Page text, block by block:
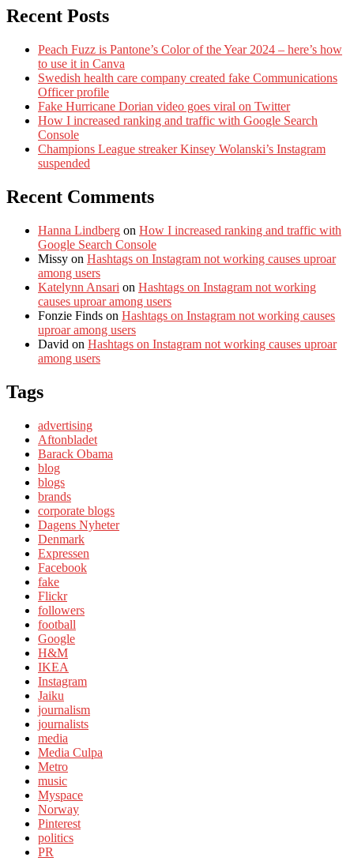
Recent Posts
Peach Fuzz is Pantone’s Color of the Year 2024 – here’s how
to use it in Canva
Swedish health care company created fake Communications
Officer profile
Fake Hurricane Dorian video goes viral on Twitter
How I increased ranking and traffic with Google Search
Console
Champions League streaker Kinsey Wolanski’s Instagram
suspended
Recent Comments
Hanna Lindberg on How I increased ranking and traffic with
Google Search Console
Missy on Hashtags on Instagram not working causes uproar
among users
Katelynn Ansari on Hashtags on Instagram not working
causes uproar among users
Fonzie Finds on Hashtags on Instagram not working causes
uproar among users
David on Hashtags on Instagram not working causes uproar
among users
Tags
advertising
Aftonbladet
Barack Obama
blog
blogs
brands
corporate blogs
Dagens Nyheter
Denmark
Expressen
Facebook
fake
Flickr
followers
football
Google
H&M
IKEA
Instagram
Jaiku
journalism
journalists
media
Media Culpa
Metro
music
Myspace
Norway
Pinterest
politics
PR